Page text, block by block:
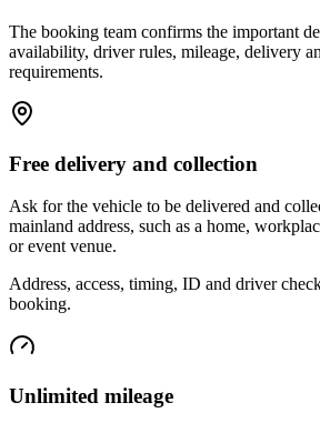
The booking team confirms the important
availability, driver rules, mileage, delivery
requirements.
Free delivery and collection
Ask for the vehicle to be delivered and
mainland address, such as a home,
or event venue.
Address, access, timing, ID and driver
booking.
Unlimited mileage